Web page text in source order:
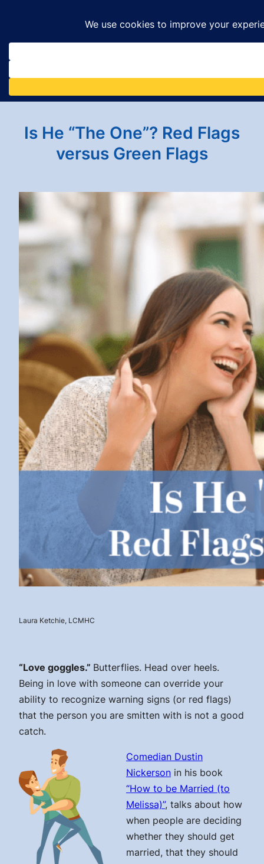
to
content
Is He “The One”? Red Flags
versus Green Flags
Laura Ketchie, LCMHC
“Love goggles.” Butterflies. Head over heels.
Being in love with someone can override your
ability to recognize warning signs (or red flags)
that the person you are smitten with is not a good
catch.
Comedian Dustin
Nickerson in his book
“How to be Married (to
Melissa)”, talks about how
when people are deciding
whether they should get
married, that they should